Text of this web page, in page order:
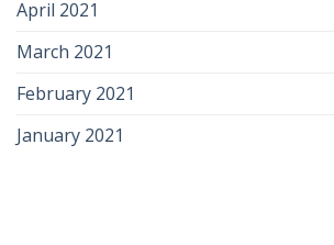
April 2021
March 2021
February 2021
January 2021